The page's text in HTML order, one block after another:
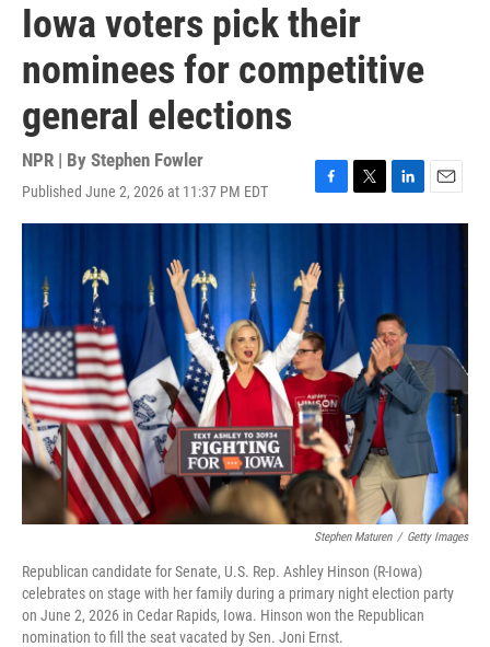
Iowa voters pick their
nominees for competitive
general elections
NPR | By Stephen Fowler
Published June 2, 2026 at 11:37 PM EDT
F
a
e
b
o
k
T
w
L
i
I
n
E
m
Stephen Maturen / Getty Images
Republican candidate for Senate, U.S. Rep. Ashley Hinson (R-Iowa)
celebrates on stage with her family during a primary night election party
on June 2, 2026 in Cedar Rapids, Iowa. Hinson won the Republican
nomination to fill the seat vacated by Sen. Joni Ernst.